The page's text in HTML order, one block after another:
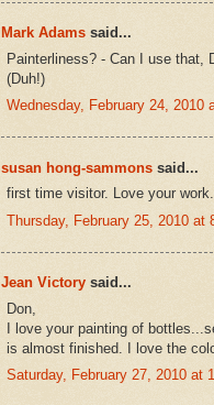
Mark Adams said...
Painterliness? - Can I use that,
(Duh!)
Wednesday, February 24, 2010
susan hong-sammons said...
first time visitor. Love your
Thursday, February 25, 2010 at
Jean Victory said...
Don,
I love your painting of
is almost finished. I love the
Saturday, February 27, 2010 at